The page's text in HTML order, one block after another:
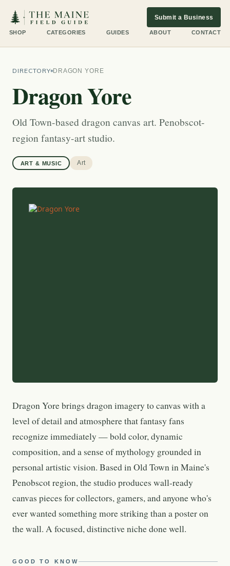
SHOP CATEGORIES GUIDES ABOUT CONTACT
Submit a Business
DIRECTORY DRAGON YORE
Dragon Yore
Old Town-based dragon canvas art. Penobscot-
region fantasy-art studio.
ART & MUSIC Art
Dragon Yore brings dragon imagery to canvas with a
level of detail and atmosphere that fantasy fans
recognize immediately — bold color, dynamic
composition, and a sense of mythology grounded in
personal artistic vision. Based in Old Town in Maine's
Penobscot region, the studio produces wall-ready
canvas pieces for collectors, gamers, and anyone who's
ever wanted something more striking than a poster on
the wall. A focused, distinctive niche done well.
GOOD TO KNOW